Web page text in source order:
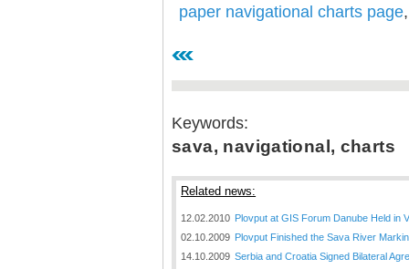
paper navigational charts page
Keywords:
sava, navigational, charts
Related news:
12.02.2010 Plovput at GIS Forum Danube Held in
02.10.2009 Plovput Finished the Sava River
14.10.2009 Serbia and Croatia Signed Bilateral